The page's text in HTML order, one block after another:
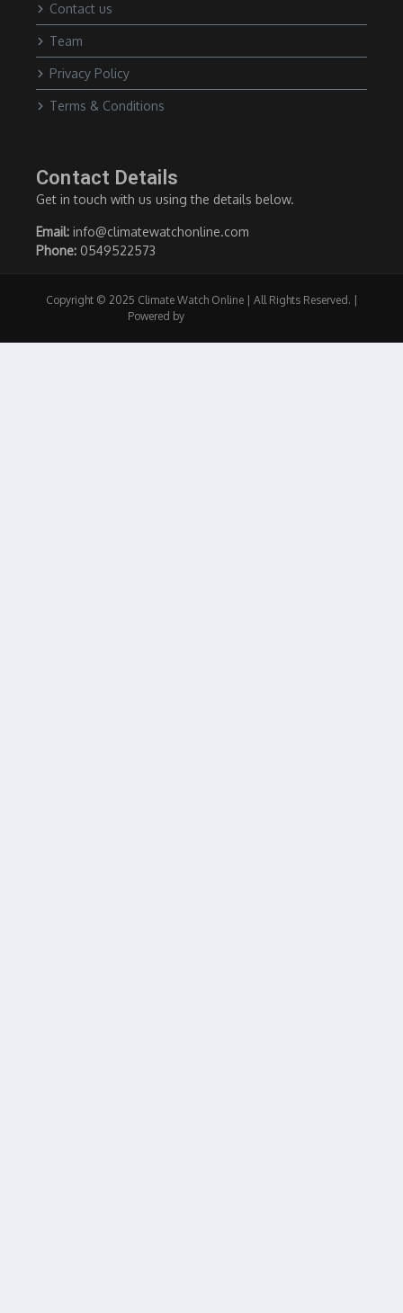
Contact us
Team
Privacy Policy
Terms & Conditions
Contact Details
Get in touch with us using the details below.
Email: info@climatewatchonline.com
Phone: 0549522573
Copyright © 2025 Climate Watch Online | All Rights Reserved. |
Powered by